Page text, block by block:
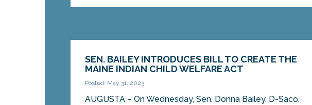
SEN. BAILEY INTRODUCES BILL TO CREATE THE
MAINE INDIAN CHILD WELFARE ACT
Posted: May 31, 2023
AUGUSTA – On Wednesday, Sen. Donna Bailey, D-Saco,